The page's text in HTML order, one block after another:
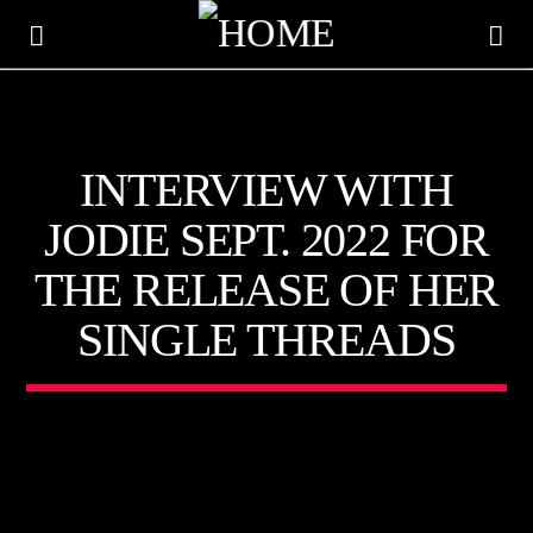
KTFIR UK
PUTTING THE HEART INTO SOUL MUSIC
INTERVIEW WITH
JODIE SEPT. 2022 FOR
THE RELEASE OF HER
SINGLE THREADS